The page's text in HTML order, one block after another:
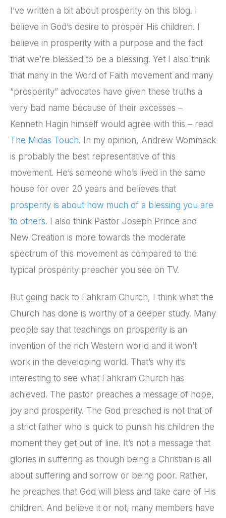
I’ve written a bit about prosperity on this blog. I
believe in God’s desire to prosper His children. I
believe in prosperity with a purpose and the fact
that we’re blessed to be a blessing. Yet I also think
that many in the Word of Faith movement and many
“prosperity” advocates have given these truths a
very bad name because of their excesses –
Kenneth Hagin himself would agree with this – read
The Midas Touch. In my opinion, Andrew Wommack
is probably the best representative of this
movement. He’s someone who’s lived in the same
house for over 20 years and believes that
prosperity is about how much of a blessing you are
to others. I also think Pastor Joseph Prince and
New Creation is more towards the moderate
spectrum of this movement as compared to the
typical prosperity preacher you see on TV.
But going back to Fahkram Church, I think what the
Church has done is worthy of a deeper study. Many
people say that teachings on prosperity is an
invention of the rich Western world and it won’t
work in the developing world. That’s why it’s
interesting to see what Fahkram Church has
achieved. The pastor preaches a message of hope,
joy and prosperity. The God preached is not that of
a strict father who is quick to punish his children the
moment they get out of line. It’s not a message that
glories in suffering as though being a Christian is all
about suffering and sorrow or being poor. Rather,
he preaches that God will bless and take care of His
children. And believe it or not, many members have